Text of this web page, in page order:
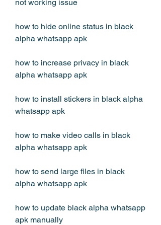
not working issue
how to hide online status in black
alpha whatsapp apk
how to increase privacy in black
alpha whatsapp apk
how to install stickers in black alpha
whatsapp apk
how to make video calls in black
alpha whatsapp apk
how to send large files in black
alpha whatsapp apk
how to update black alpha whatsapp
apk manually